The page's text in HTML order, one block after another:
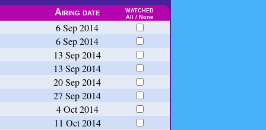
Airing date watched
All / None
6 Sep 2014
6 Sep 2014
13 Sep 2014
13 Sep 2014
20 Sep 2014
27 Sep 2014
4 Oct 2014
11 Oct 2014